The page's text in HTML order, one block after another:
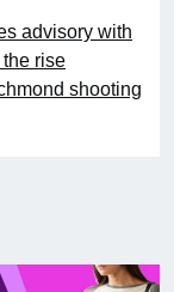
advisory with
rise
shooting